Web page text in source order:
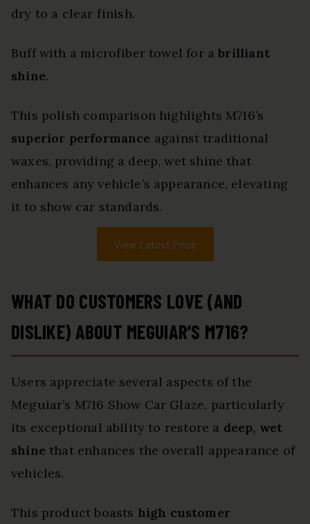
dry to a clear finish.
Buff with a microfiber towel for abrilliant
shine.
This polish comparison highlights M716’s
superior performance against traditional
waxes, providing a deep, wet shine that
enhances any vehicle’s appearance, elevating
it to show car standards.
View Latest Price
WHAT DO CUSTOMERS LOVE (AND
DISLIKE) ABOUT MEGUIAR’S M716?
Users appreciate several aspects of the
Meguiar’s M716 Show Car Glaze, particularly
its exceptional ability to restore a deep, wet
shine that enhances the overall appearance of
vehicles.
This product boasts high customer